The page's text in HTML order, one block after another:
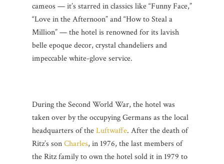
cameos — it’s starred in classics like “Funny Face,”
“Love in the Afternoon” and “How to Steal a
Million” — the hotel is renowned for its lavish
belle epoque decor, crystal chandeliers and
impeccable white-glove service.
During the Second World War, the hotel was
taken over by the occupying Germans as the local
headquarters of theLuftwaffe. After the death of
Ritz’s sonCharles, in 1976, the last members of
the Ritz family to own the hotel sold it in 1979 to